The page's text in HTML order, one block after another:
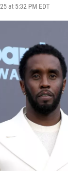
at 5:32 PM EDT